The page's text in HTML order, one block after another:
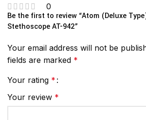
0
Be the first to review “Atom (Deluxe
Stethoscope AT-942”
Your email address will not be
fields are marked *
Your rating *
Your review *